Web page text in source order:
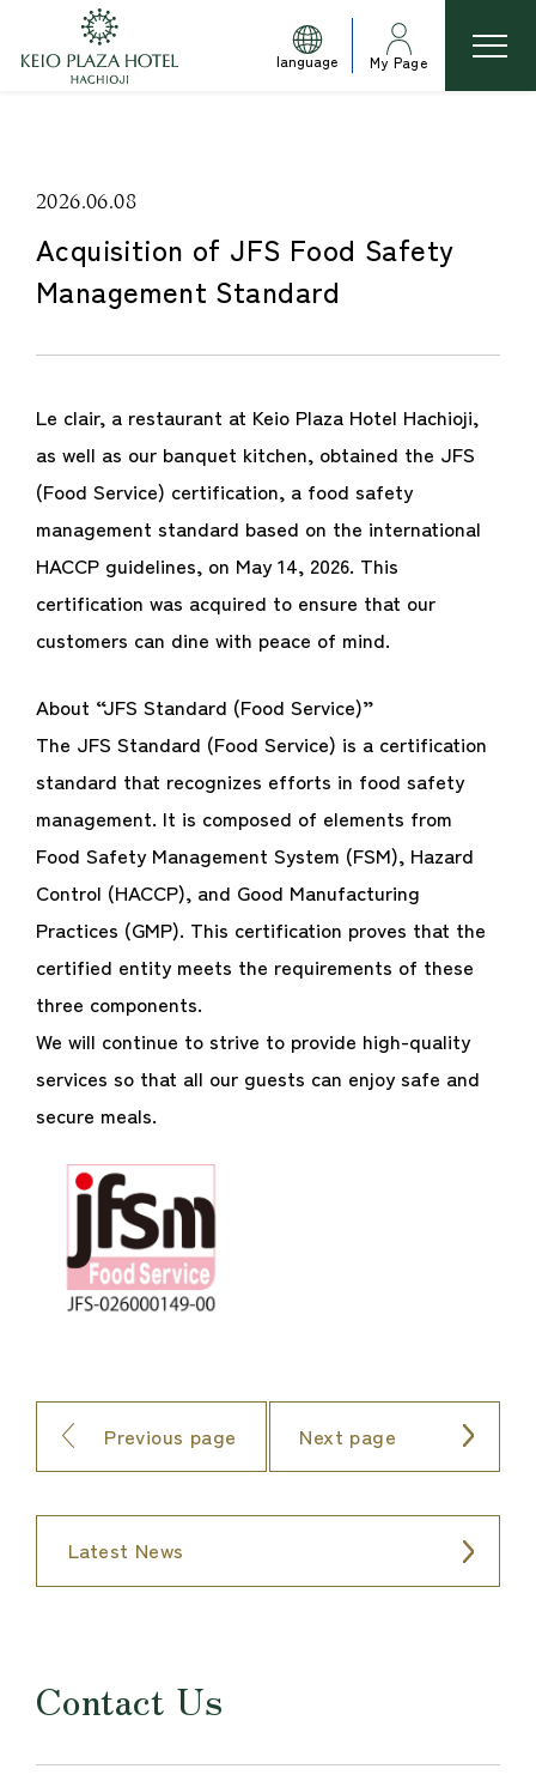
language My Page
2026.06.08
Acquisition of JFS Food Safety
Management Standard
Le clair, a restaurant at Keio Plaza Hotel Hachioji,
as well as our banquet kitchen, obtained the JFS
(Food Service) certification, a food safety
management standard based on the international
HACCP guidelines, on May 14, 2026. This
certification was acquired to ensure that our
customers can dine with peace of mind.
About “JFS Standard (Food Service)”
The JFS Standard (Food Service) is a certification
standard that recognizes efforts in food safety
management. It is composed of elements from
Food Safety Management System (FSM), Hazard
Control (HACCP), and Good Manufacturing
Practices (GMP). This certification proves that the
certified entity meets the requirements of these
three components.
We will continue to strive to provide high-quality
services so that all our guests can enjoy safe and
secure meals.
Previous page Next page
Latest News
Contact Us